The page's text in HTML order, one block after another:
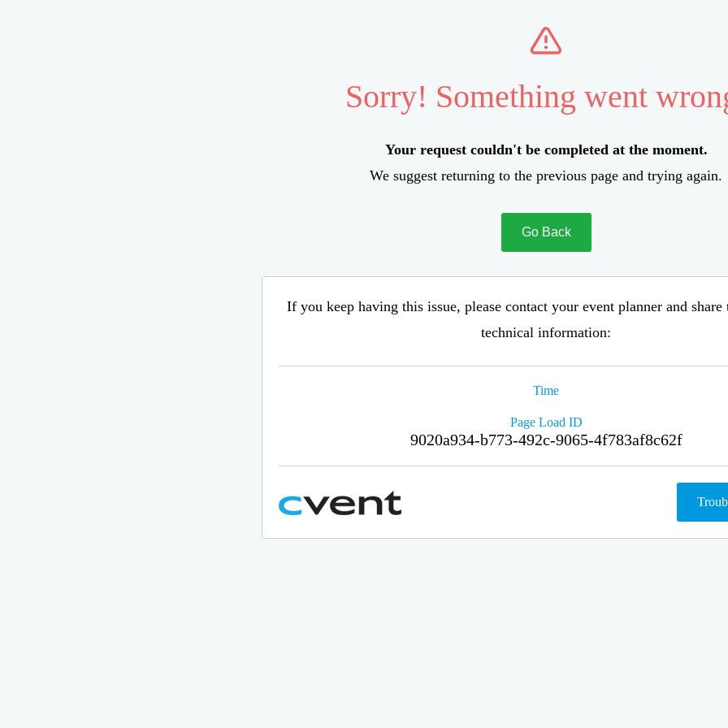
Sorry! Something went
Your request couldn't be completed at the moment.
We suggest returning to the previous page and trying again.
Go Back
If you keep having this issue, please contact your event planner and
technical information:
Time
Page Load ID
9020a934-b773-492c-9065-4f783af8c62f